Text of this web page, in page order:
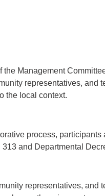
Management
representatives, and
the local context.
process,
and Departmental
representatives, and